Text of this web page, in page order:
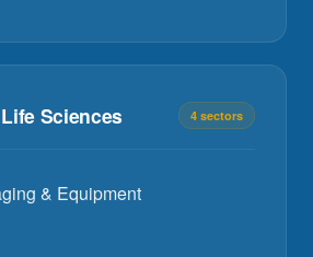
Sciences 4 sectors
& Equipment